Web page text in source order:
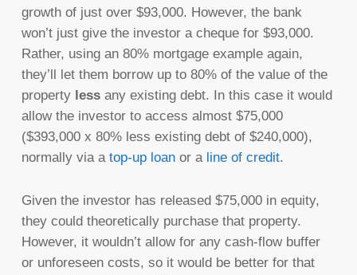
growth of just over $93,000. However, the bank
won’t just give the investor a cheque for $93,000.
Rather, using an 80% mortgage example again,
they’ll let them borrow up to 80% of the value of the
property lessany existing debt. In this case it would
allow the investor to access almost $75,000
($393,000 x 80% less existing debt of $240,000),
normally via a top-up loanor a line of credit.
Given the investor has released $75,000 in equity,
they could theoretically purchase that property.
However, it wouldn’t allow for any cash-flow buffer
or unforeseen costs, so it would be better for that